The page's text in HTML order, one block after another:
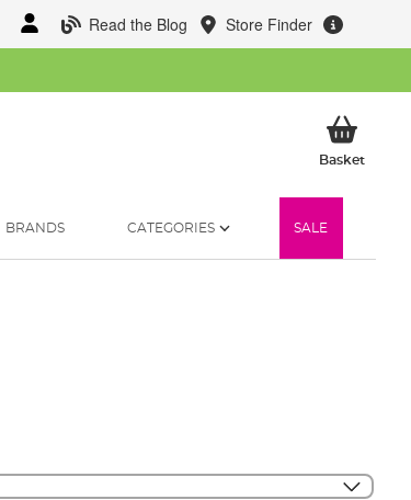
Read the Blog Store Finder
BasketMy
BRANDS CATEGORIES SALE